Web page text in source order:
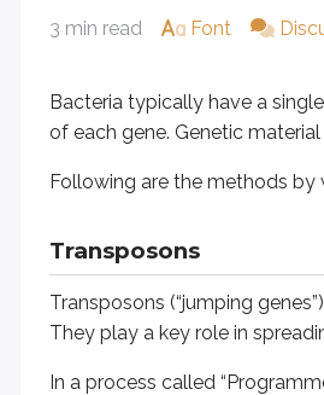
3 min read Font
Bacteria typically have a
of each gene. Genetic
Following are the methods by
Transposons
Transposons (“jumping
They play a key role in
In a process called
Transposons
In a process called “Programmed
In conjugation, DNA is transferred
A bacterial cell that carries the F